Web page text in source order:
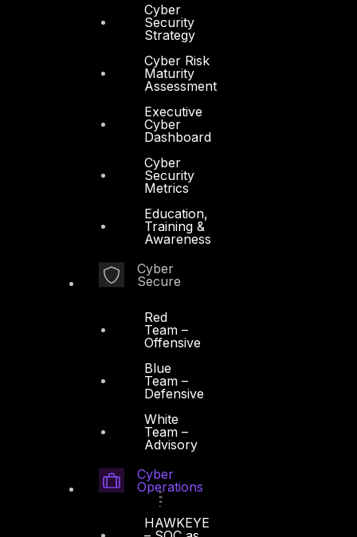
Cyber
Security
Strategy
Cyber Risk
Maturity
Assessment
Executive
Cyber
Dashboard
Cyber
Security
Metrics
Education,
Training &
Awareness
Cyber
Secure
Red
Team –
Offensive
Blue
Team –
Defensive
White
Team –
Advisory
Cyber
Operations
HAWKEYE